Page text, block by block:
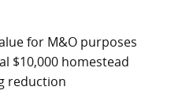
for M&O purposes
$10,000 homestead
reduction